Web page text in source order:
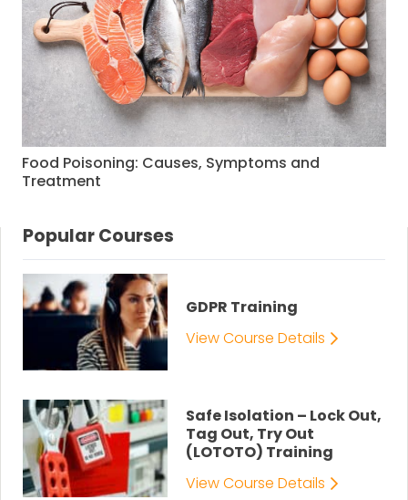
Food Poisoning: Causes, Symptoms and
Treatment
Popular Courses
GDPR Training
View Course Details
Safe Isolation – Lock Out,
Tag Out, Try Out
(LOTOTO) Training
View Course Details